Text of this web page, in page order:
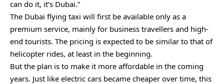
can do it, it’s Dubai.”
The Dubai flying taxi will first be available only as a
premium service, mainly for business travellers and high-
end tourists. The pricing is expected to be similar to that of
helicopter rides, at least in the beginning.
But the plan is to make it more affordable in the coming
years. Just like electric cars became cheaper over time, this